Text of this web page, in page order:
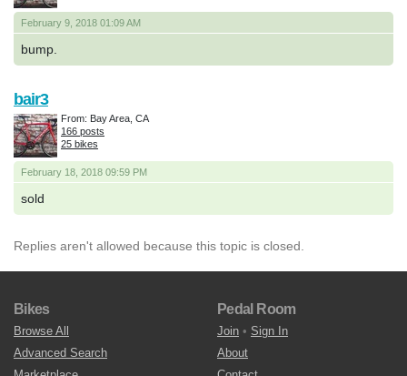
February 9, 2018 01:09 AM
bump.
February 18, 2018 09:59 PM
sold
bair3
From: Bay Area, CA
166 posts
25 bikes
Replies aren't allowed because this topic is closed.
Bikes
Browse All
Advanced Search
Pedal Room
Join • Sign In
About